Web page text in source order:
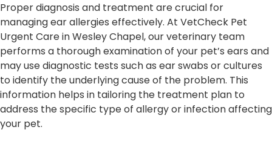
Proper diagnosis and treatment are crucial for
managing ear allergies effectively. At VetCheck Pet
Urgent Care in Wesley Chapel, our veterinary team
performs a thorough examination of your pet’s ears and
may use diagnostic tests such as ear swabs or cultures
to identify the underlying cause of the problem. This
information helps in tailoring the treatment plan to
address the specific type of allergy or infection affecting
your pet.